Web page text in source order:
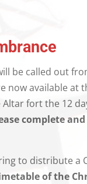
be called out
now available at
fort the 12
complete
to distribute a
of the